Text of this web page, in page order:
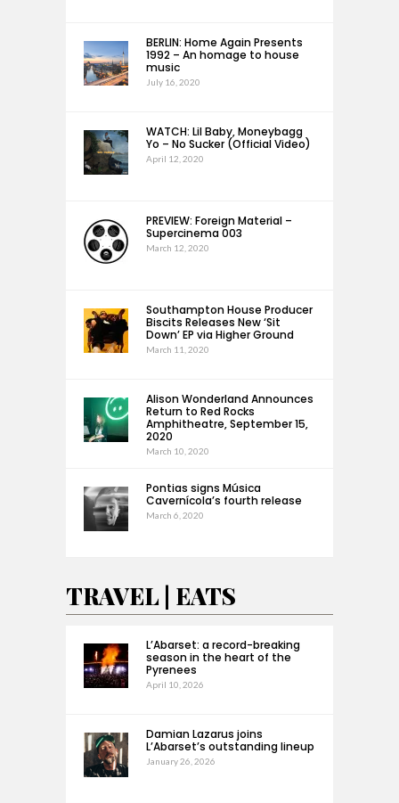
BERLIN: Home Again Presents
1992 – An homage to house
music
July 16, 2020
WATCH: Lil Baby, Moneybagg
Yo – No Sucker (Official Video)
April 12, 2020
PREVIEW: Foreign Material –
Supercinema 003
March 12, 2020
Southampton House Producer
Biscits Releases New ‘Sit
Down’ EP via Higher Ground
March 11, 2020
Alison Wonderland Announces
Return to Red Rocks
Amphitheatre, September 15,
2020
March 10, 2020
Pontias signs Música
Cavernícola’s fourth release
March 6, 2020
TRAVEL | EATS
L’Abarset: a record-breaking
season in the heart of the
Pyrenees
April 10, 2026
Damian Lazarus joins
L’Abarset’s outstanding lineup
January 26, 2026